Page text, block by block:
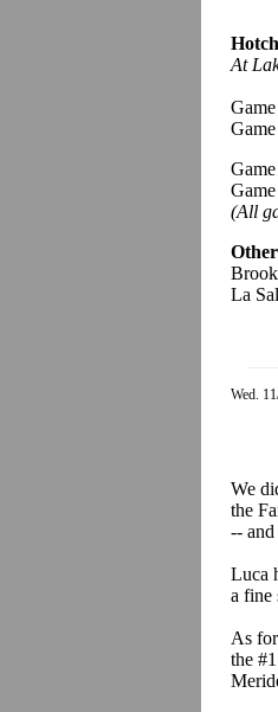
At
(All
La
Wed.
We
the
--
Luca
a fine
As
the